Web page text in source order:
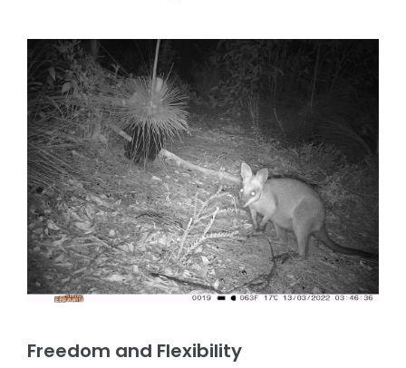
Freedom and Flexibility